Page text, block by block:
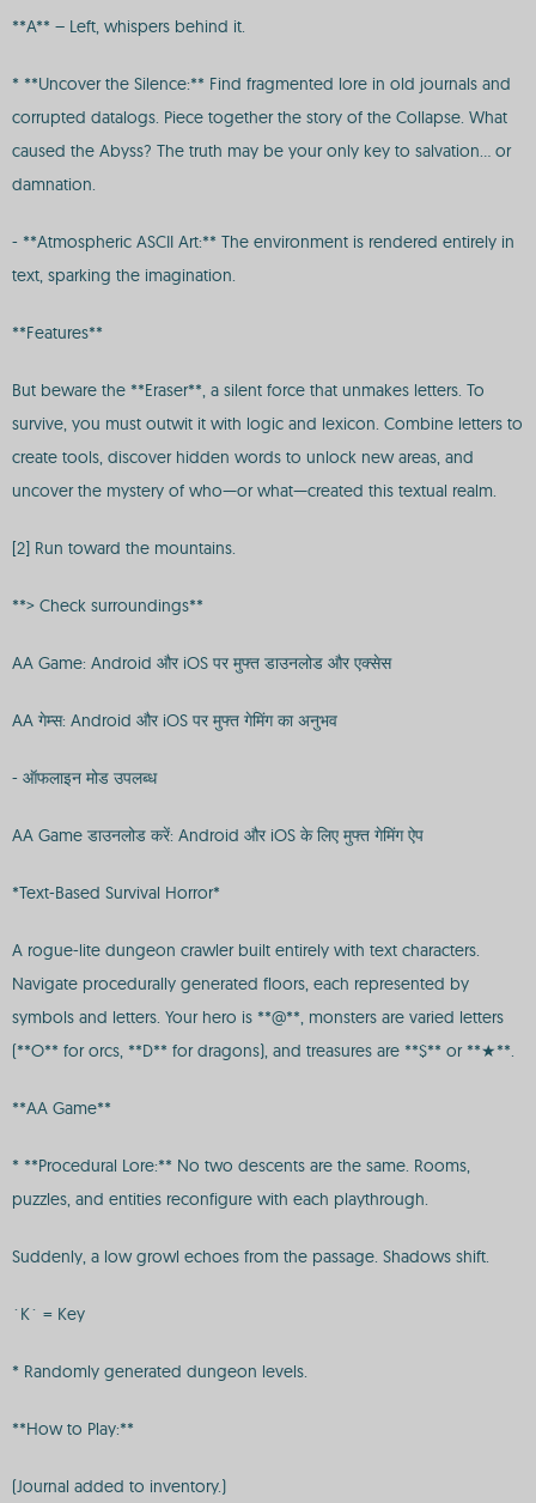
**A** – Left, whispers behind it.
* **Uncover the Silence:** Find fragmented lore in old journals and
corrupted datalogs. Piece together the story of the Collapse. What
caused the Abyss? The truth may be your only key to salvation… or
damnation.
- **Atmospheric ASCII Art:** The environment is rendered entirely in
text, sparking the imagination.
**Features**
But beware the **Eraser**, a silent force that unmakes letters. To
survive, you must outwit it with logic and lexicon. Combine letters to
create tools, discover hidden words to unlock new areas, and
uncover the mystery of who—or what—created this textual realm.
[2] Run toward the mountains.
**> Check surroundings**
AA Game: Android और iOS पर मुफ्त डाउनलोड और एक्सेस
AA गेम्स: Android और iOS पर मुफ्त गेमिंग का अनुभव
- ऑफलाइन मोड उपलब्ध
AA Game डाउनलोड करें: Android और iOS के लिए मुफ्त गेमिंग ऐप
*Text-Based Survival Horror*
A rogue-lite dungeon crawler built entirely with text characters.
Navigate procedurally generated floors, each represented by
symbols and letters. Your hero is **@**, monsters are varied letters
(**O** for orcs, **D** for dragons), and treasures are **$** or **★**.
**AA Game**
* **Procedural Lore:** No two descents are the same. Rooms,
puzzles, and entities reconfigure with each playthrough.
Suddenly, a low growl echoes from the passage. Shadows shift.
`K` = Key
* Randomly generated dungeon levels.
**How to Play:**
(Journal added to inventory.)